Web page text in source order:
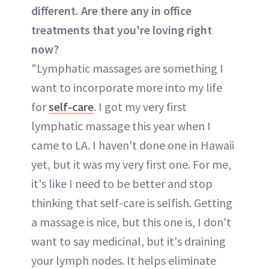
different. Are there any in office
treatments that you're loving right
now?
"Lymphatic massages are something I
want to incorporate more into my life
forself-care. I got my very first
lymphatic massage this year when I
came to LA. I haven't done one in Hawaii
yet, but it was my very first one. For me,
it's like I need to be better and stop
thinking that self-care is selfish. Getting
a massage is nice, but this one is, I don't
want to say medicinal, but it's draining
your lymph nodes. It helps eliminate